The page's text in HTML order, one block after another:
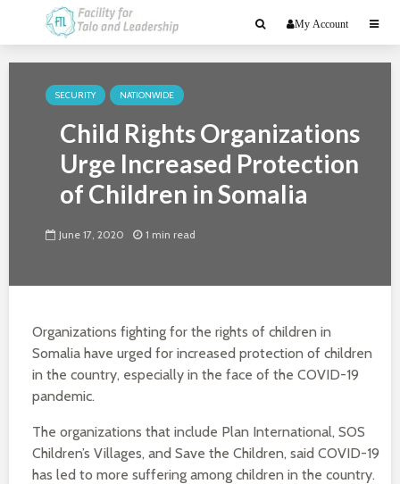
My Account
SECURITY NATIONWIDE
Child Rights Organizations
Urge Increased Protection
of Children in Somalia
June 17, 2020 1 min read
Organizations fighting for the rights of children in
Somalia have urged for increased protection of children
in the country, especially in the face of the COVID-19
pandemic.
The organizations that include Plan International, SOS
Children’s Villages, and Save the Children, said COVID-19
has led to more suffering among children in the country.